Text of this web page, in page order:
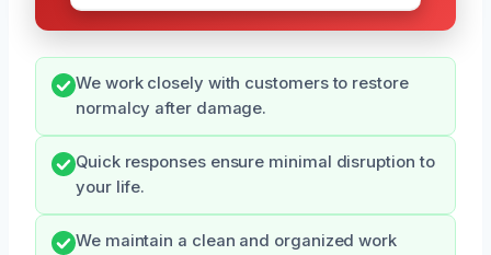
We work closely with customers to restore
normalcy after damage.
Quick responses ensure minimal disruption to
your life.
We maintain a clean and organized work